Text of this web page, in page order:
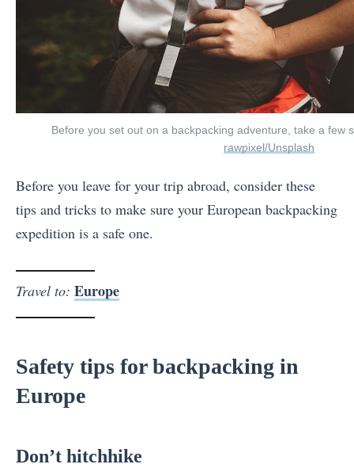
Before you set out on a backpacking adventure, take a few
rawpixel/Unsplash
Before you leave for your trip abroad, consider these
tips and tricks to make sure your European backpacking
expedition is a safe one.
Travel to: Europe
Safety tips for backpacking in
Europe
Don’t hitchhike